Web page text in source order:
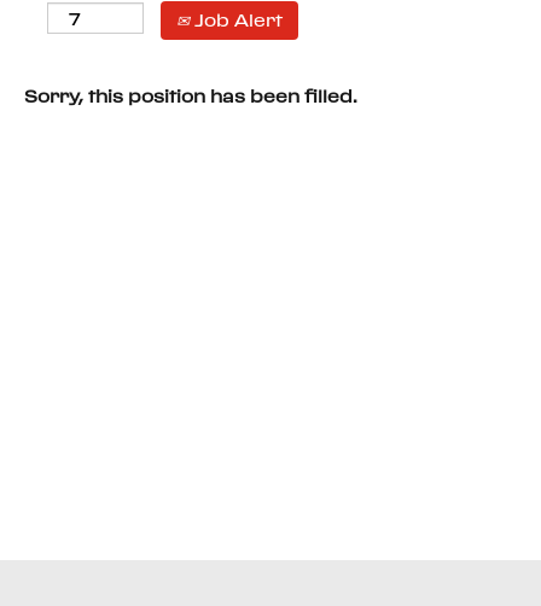
Job Alert
Sorry, this position has been filled.